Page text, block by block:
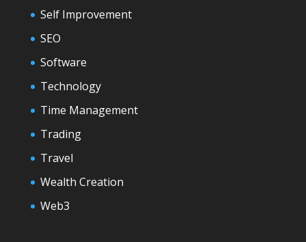
Self Improvement
SEO
Software
Technology
Time Management
Trading
Travel
Wealth Creation
Web3